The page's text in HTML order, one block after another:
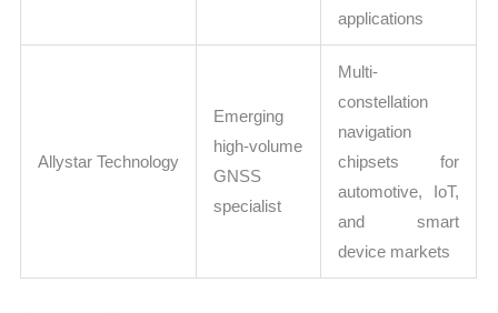
applications
Allystar Technology
Emerging
high-volume
GNSS
specialist
Multi-
constellation
navigation
chipsets for
automotive, IoT,
and smart
device markets